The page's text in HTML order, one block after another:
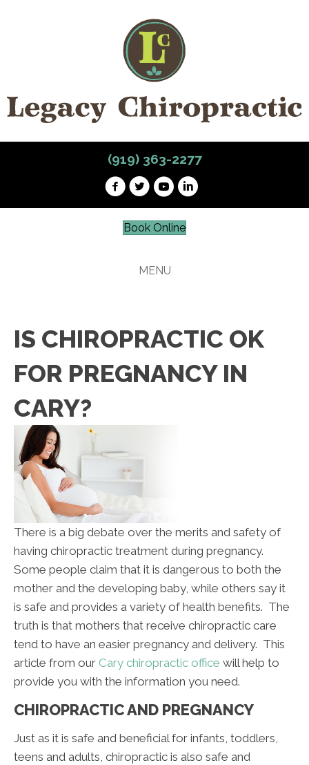
(919) 363-2277
Book Online
MENU
IS CHIROPRACTIC OK
FOR PREGNANCY IN
CARY?
There is a big debate over the merits and safety of
having chiropractic treatment during pregnancy.
Some people claim that it is dangerous to both the
mother and the developing baby, while others say it
is safe and provides a variety of health benefits. The
truth is that mothers that receive chiropractic care
tend to have an easier pregnancy and delivery. This
article from our Cary chiropractic office will help to
provide you with the information you need.
CHIROPRACTIC AND PREGNANCY
Just as it is safe and beneficial for infants, toddlers,
teens and adults, chiropractic is also safe and